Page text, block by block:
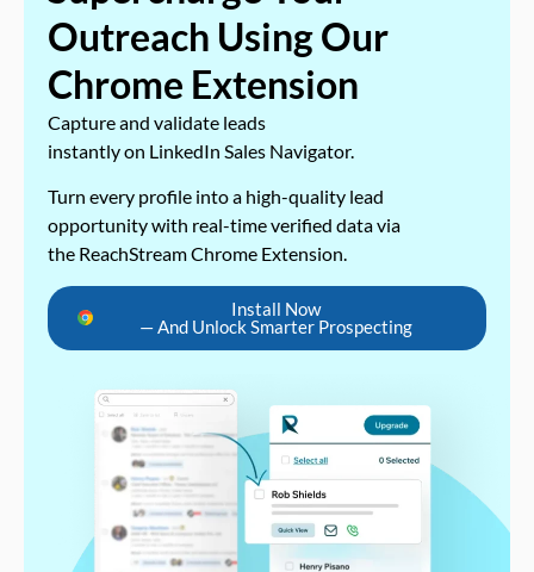
Outreach Using Our
Chrome Extension
Capture and validate leads
instantly on LinkedIn Sales Navigator.
Turn every profile into a high-quality lead
opportunity with real-time verified data via
the ReachStream Chrome Extension.
Install Now
— And Unlock Smarter Prospecting